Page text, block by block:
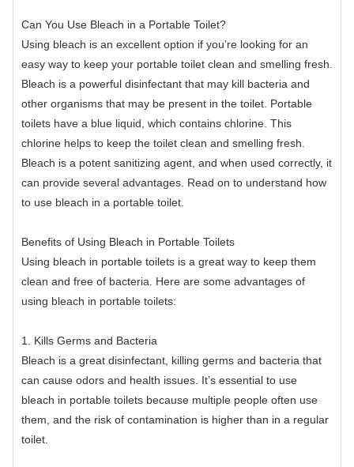
Can You Use Bleach in a Portable Toilet?
Using bleach is an excellent option if you’re looking for an
easy way to keep your portable toilet clean and smelling fresh.
Bleach is a powerful disinfectant that may kill bacteria and
other organisms that may be present in the toilet. Portable
toilets have a blue liquid, which contains chlorine. This
chlorine helps to keep the toilet clean and smelling fresh.
Bleach is a potent sanitizing agent, and when used correctly, it
can provide several advantages. Read on to understand how
to use bleach in a portable toilet.
Benefits of Using Bleach in Portable Toilets
Using bleach in portable toilets is a great way to keep them
clean and free of bacteria. Here are some advantages of
using bleach in portable toilets:
1. Kills Germs and Bacteria
Bleach is a great disinfectant, killing germs and bacteria that
can cause odors and health issues. It’s essential to use
bleach in portable toilets because multiple people often use
them, and the risk of contamination is higher than in a regular
toilet.